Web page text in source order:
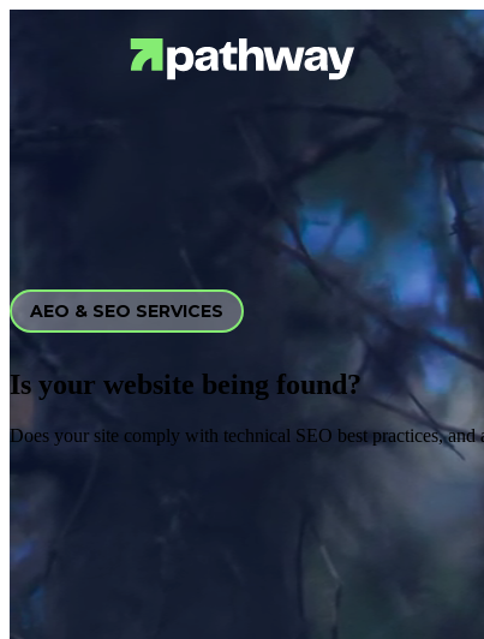
AEO & SEO SERVICES
Is your website being found?
Does your site comply with technical SEO best practices,